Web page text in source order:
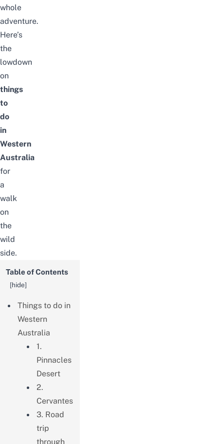
whole
adventure.
Here’s
the
lowdown
on
things
to
do
in
Western
Australia
for
a
walk
on
the
wild
side.
Table of Contents
[hide]
Things to do in
Western
Australia
1.
Pinnacles
Desert
2.
Cervantes
3. Road
trip
through